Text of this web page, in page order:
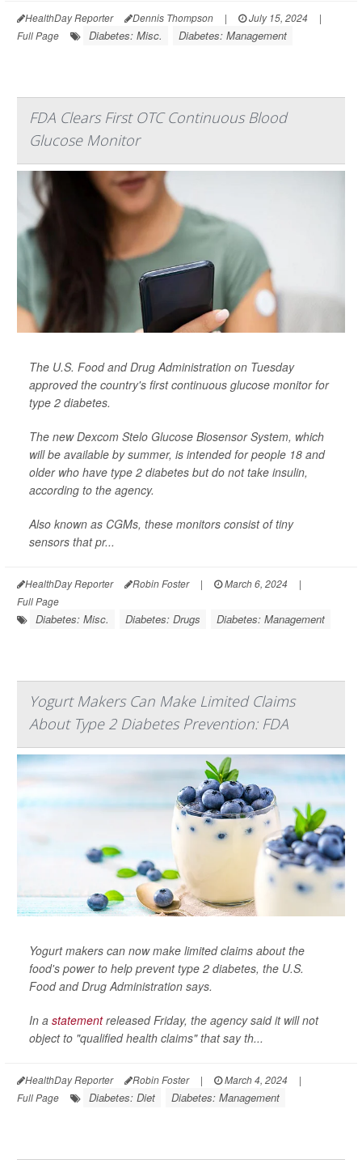
HealthDay Reporter Dennis Thompson | July 15, 2024
|
Full Page
Diabetes: Misc. Diabetes: Management
FDA Clears First OTC Continuous Blood
Glucose Monitor
The U.S. Food and Drug Administration on Tuesday
approved the country's first continuous glucose monitor for
type 2 diabetes.
The new Dexcom Stelo Glucose Biosensor System, which
will be available by summer, is intended for people 18 and
older who have type 2 diabetes but do not take insulin,
according to the agency.
Also known as CGMs, these monitors consist of tiny
sensors that pr...
HealthDay Reporter Robin Foster | March 6, 2024
|
Full Page
Diabetes: Misc. Diabetes: Drugs Diabetes: Management
Yogurt Makers Can Make Limited Claims
About Type 2 Diabetes Prevention: FDA
Yogurt makers can now make limited claims about the
food's power to help prevent type 2 diabetes, the U.S.
Food and Drug Administration says.
In a statementreleased Friday, the agency said it will not
object to "qualified health claims" that say th...
HealthDay Reporter Robin Foster | March 4, 2024
|
Full Page
Diabetes: Diet Diabetes: Management